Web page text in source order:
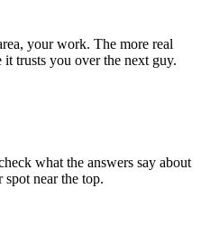
your work. The more real
it trusts you over the next guy.
what the answers say about
spot near the top.